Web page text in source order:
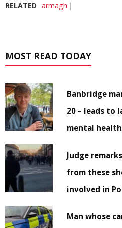
RELATED armagh
MOST READ TODAY
Banbridge
20 – leads to
mental
Judge
from these
involved in
Man whose